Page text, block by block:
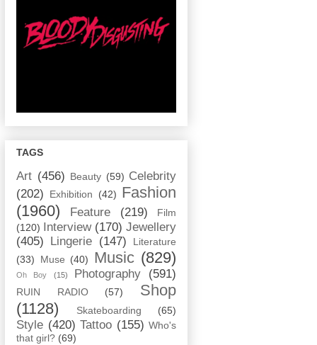
TAGS
Art (456) Beauty (59) Celebrity
(202)
Exhibition (42) Fashion
(1960)
Feature (219)
Film
(120)
Interview (170) Jewellery
(405)
Lingerie (147)
Literature
(33)
Muse (40) Music (829)
Oh Boy (15) Photography (591)
RUIN RADIO (57)
Shop
(1128)
Skateboarding (65)
Style (420) Tattoo (155) Who's
that girl? (69)